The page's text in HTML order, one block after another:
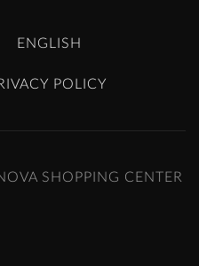
ENGLISH
POLICY
SHOPPING CENTER